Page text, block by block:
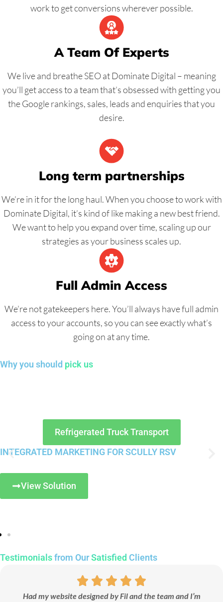
work to get conversions wherever possible.
A Team Of Experts
We live and breathe SEO at Dominate Digital – meaning
you’ll get access to a team that’s obsessed with getting you
the Google rankings, sales, leads and enquiries that you
desire.
Long term partnerships
We’re in it for the long haul. When you choose to work with
Dominate Digital, it’s kind of like making a new best friend.
We want to help you expand over time, scaling up our
strategies as your business scales up.
Full Admin Access
We’re not gatekeepers here. You’ll always have full admin
access to your accounts, so you can see exactly what’s
going on at any time.
Why you should pick us
Refrigerated Truck Transport
INTEGRATED MARKETING FOR SCULLY RSV
View Solution
Testimonialsfrom OurSatisfied Clients
Had my website designed by Fil and the team and I’m